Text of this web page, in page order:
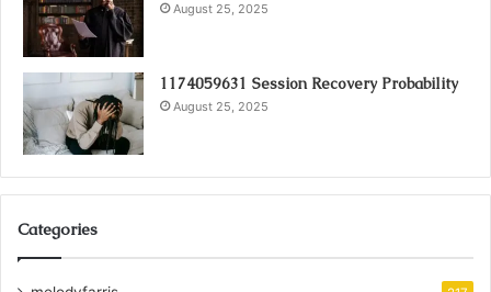
August 25, 2025
1174059631 Session Recovery Probability
August 25, 2025
Categories